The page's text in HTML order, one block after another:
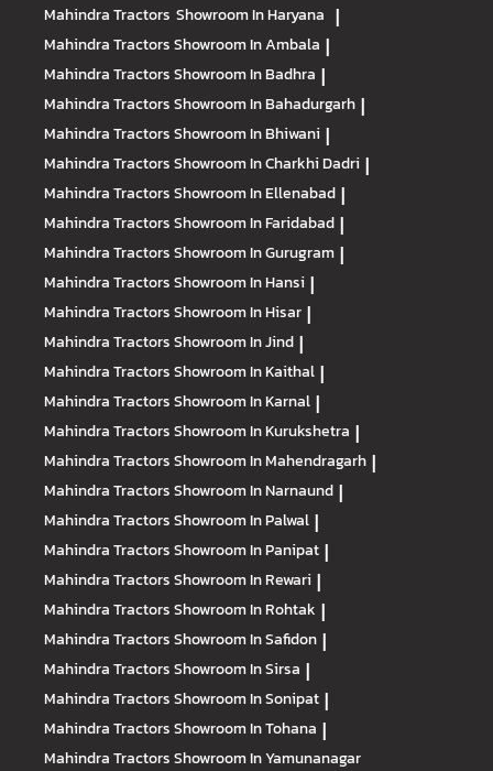
Mahindra Tractors Showroom In Haryana |
Mahindra TractorsShowroom In Ambala |
Mahindra TractorsShowroom In Badhra |
Mahindra TractorsShowroom In Bahadurgarh |
Mahindra TractorsShowroom In Bhiwani |
Mahindra TractorsShowroom In Charkhi Dadri |
Mahindra TractorsShowroom In Ellenabad |
Mahindra TractorsShowroom In Faridabad |
Mahindra TractorsShowroom In Gurugram |
Mahindra TractorsShowroom In Hansi |
Mahindra TractorsShowroom In Hisar |
Mahindra TractorsShowroom In Jind |
Mahindra TractorsShowroom In Kaithal |
Mahindra TractorsShowroom In Karnal |
Mahindra TractorsShowroom In Kurukshetra |
Mahindra TractorsShowroom In Mahendragarh |
Mahindra TractorsShowroom In Narnaund |
Mahindra TractorsShowroom In Palwal |
Mahindra TractorsShowroom In Panipat |
Mahindra TractorsShowroom In Rewari |
Mahindra TractorsShowroom In Rohtak |
Mahindra TractorsShowroom In Safidon |
Mahindra TractorsShowroom In Sirsa |
Mahindra TractorsShowroom In Sonipat |
Mahindra TractorsShowroom In Tohana |
Mahindra TractorsShowroom In Yamunanagar